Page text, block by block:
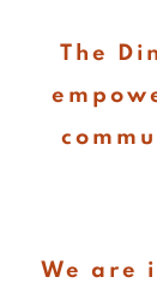
The
We are